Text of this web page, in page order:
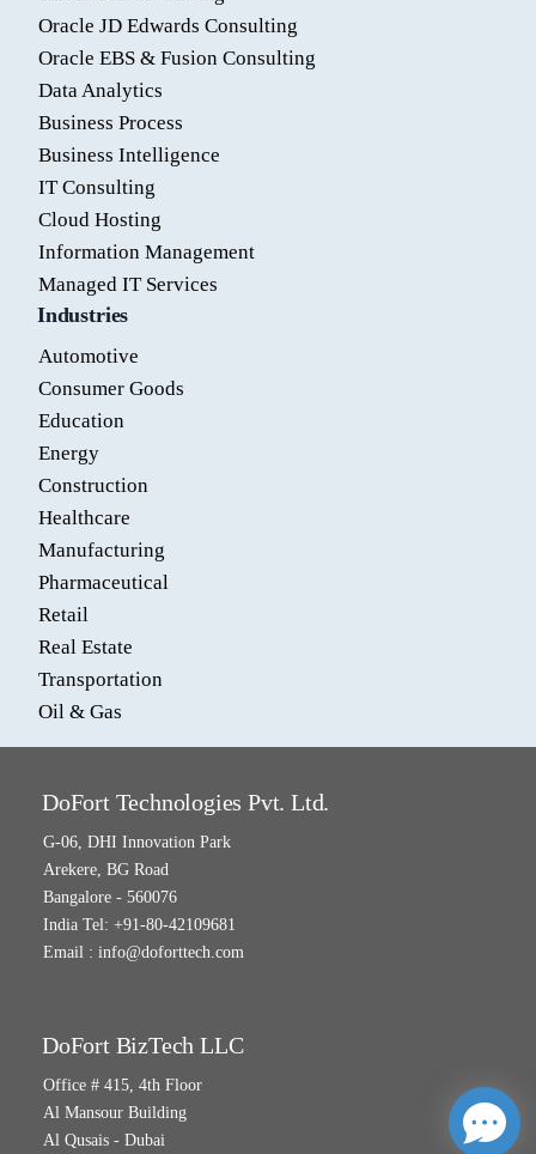
Oracle JD Edwards Consulting
Oracle EBS & Fusion Consulting
Data Analytics
Business Process
Business Intelligence
IT Consulting
Cloud Hosting
Information Management
Managed IT Services
Industries
Automotive
Consumer Goods
Education
Energy
Construction
Healthcare
Manufacturing
Pharmaceutical
Retail
Real Estate
Transportation
Oil & Gas
DoFort Technologies Pvt. Ltd.
G-06, DHI Innovation Park
Arekere, BG Road
Bangalore - 560076
India Tel: +91-80-42109681
Email : info@doforttech.com
DoFort BizTech LLC
Office # 415, 4th Floor
Al Mansour Building
Al Qusais - Dubai